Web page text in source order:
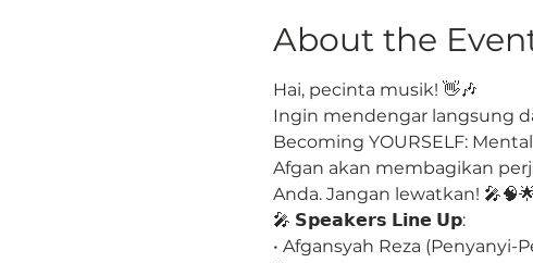
About the
Hai, pecinta musik! 👋🎶
Ingin mendengar langsung
Becoming YOURSELF:
Afgan akan membagikan
Anda. Jangan lewatkan!
🎤 𝗦𝗽𝗲𝗮𝗸𝗲𝗿𝘀 𝗟𝗶𝗻𝗲 𝗨𝗽:
• Afgansyah Reza